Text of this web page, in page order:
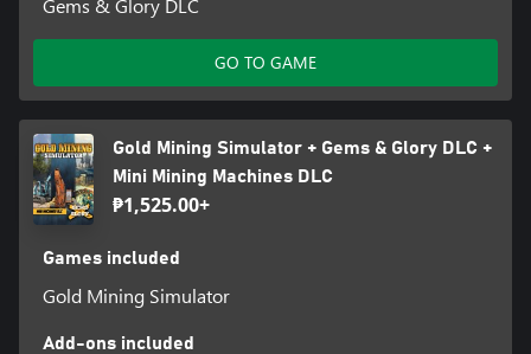
Gems & Glory DLC
GO TO GAME
Gold Mining Simulator + Gems & Glory DLC +
Mini Mining Machines DLC
₱1,525.00+
Games included
Gold Mining Simulator
Add-ons included